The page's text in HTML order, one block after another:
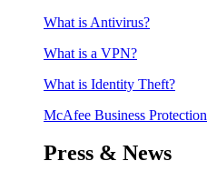
What is Antivirus?
What is a VPN?
What is Identity Theft?
McAfee Business Protection
Press & News